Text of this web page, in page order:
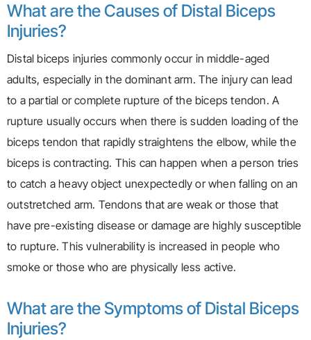
What are the Causes of Distal Biceps
Injuries?
Distal biceps injuries commonly occur in middle-aged
adults, especially in the dominant arm. The injury can lead
to a partial or complete rupture of the biceps tendon. A
rupture usually occurs when there is sudden loading of the
biceps tendon that rapidly straightens the elbow, while the
biceps is contracting. This can happen when a person tries
to catch a heavy object unexpectedly or when falling on an
outstretched arm. Tendons that are weak or those that
have pre-existing disease or damage are highly susceptible
to rupture. This vulnerability is increased in people who
smoke or those who are physically less active.
What are the Symptoms of Distal Biceps
Injuries?